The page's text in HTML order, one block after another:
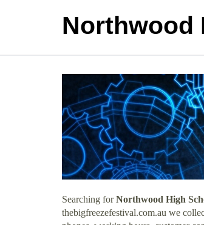
Northwood
Searching forNorthwood High
thebigfreezefestival.com.au we